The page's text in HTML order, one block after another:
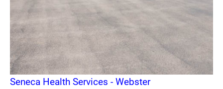
Seneca Health Services - Webster